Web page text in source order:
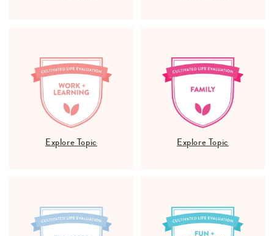
Explore Topic Explore Topic